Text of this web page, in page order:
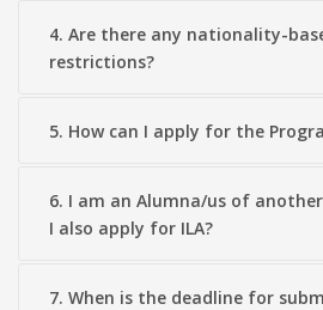
4. Are there any nationality-
restrictions?
5. How can I apply for the
6. I am an Alumna/us of
I also apply for ILA?
7. When is the deadline for